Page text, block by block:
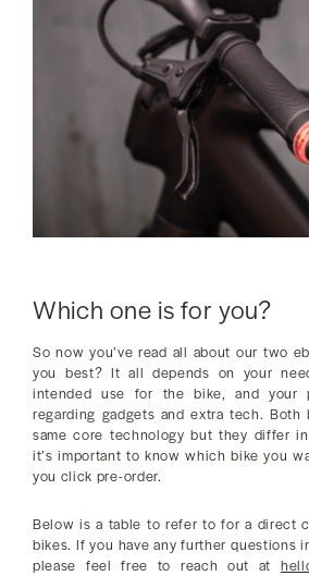
Which one is for you?
So now you’ve read all about our two
you best? It all depends on your
intended use for the bike, and your
regarding gadgets and extra tech.
same core technology but they differ
it’s important to know which bike you
you click pre-order.
Below is a table to refer to for a direct
bikes. If you have any further questions
please feel free to reach out at